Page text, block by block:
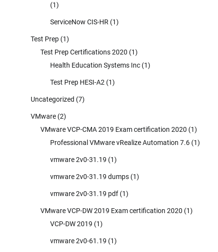
(1)
ServiceNow CIS-HR (1)
Test Prep (1)
Test Prep Certifications 2020 (1)
Health Education Systems Inc (1)
Test Prep HESI-A2 (1)
Uncategorized (7)
VMware (2)
VMware VCP-CMA 2019 Exam certification 2020 (1)
Professional VMware vRealize Automation 7.6 (1)
vmware 2v0-31.19 (1)
vmware 2v0-31.19 dumps (1)
vmware 2v0-31.19 pdf (1)
VMware VCP-DW 2019 Exam certification 2020 (1)
VCP-DW 2019 (1)
vmware 2v0-61.19 (1)